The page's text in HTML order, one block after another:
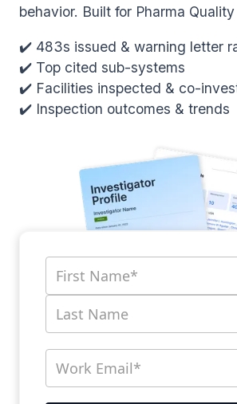
behavior. Built for Pharma
✔️ 483s issued & warning letter
✔️ Top cited sub-systems
✔️ Facilities inspected & co-
✔️ Inspection outcomes & trends